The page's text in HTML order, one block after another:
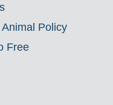
Policy
Free